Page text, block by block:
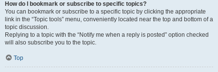
How do I bookmark or subscribe to specific topics?
You can bookmark or subscribe to a specific topic by clicking the appropriate
link in the “Topic tools” menu, conveniently located near the top and bottom of a
topic discussion.
Replying to a topic with the “Notify me when a reply is posted” option checked
will also subscribe you to the topic.
Top